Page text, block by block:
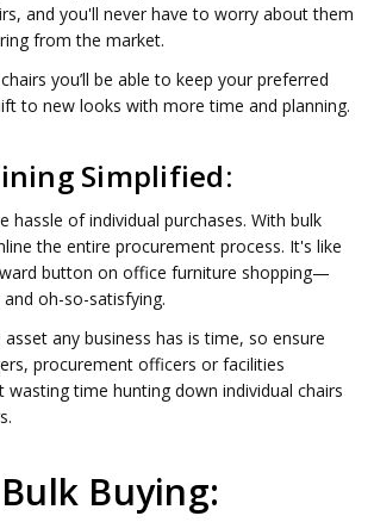
and you'll never have to worry about them
from the market.
you’ll be able to keep your preferred
to new looks with more time and planning.
Simplified:
hassle of individual purchases. With bulk
the entire procurement process. It's like
button on office furniture shopping—
oh-so-satisfying.
any business has is time, so ensure
procurement officers or facilities
wasting time hunting down individual chairs
Buying: